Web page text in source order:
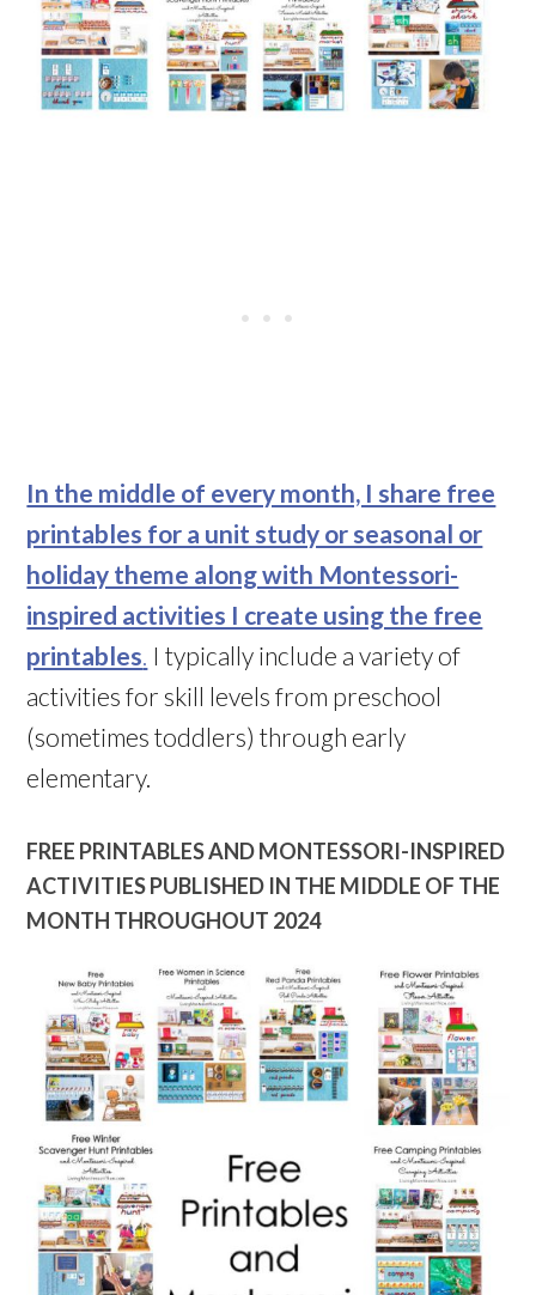
In the middle of every month, I share free
printables for a unit study or seasonal or
holiday theme along with Montessori-
inspired activities I create using the free
printables I typically include a variety of
activities for skill levels from preschool
(sometimes toddlers) through early
elementary.
FREE PRINTABLES AND MONTESSORI-INSPIRED
ACTIVITIES PUBLISHED IN THE MIDDLE OF THE
MONTH THROUGHOUT 2024